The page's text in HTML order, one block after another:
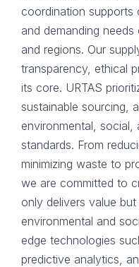
coordination supports
and demanding
and regions. Our
transparency, ethical
its core. URTAS
sustainable sourcing,
environmental, social,
standards. From
minimizing waste to
we are committed to
only delivers value
environmental and
edge technologies
predictive analytics,